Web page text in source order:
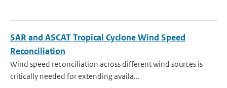
SAR and ASCAT Tropical Cyclone Wind Speed
Reconciliation
Wind speed reconciliation across different wind sources is
critically needed for extending availa...